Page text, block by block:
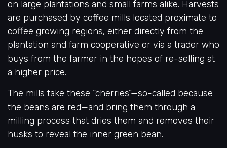
on large plantations and small farms alike. Harvests
are purchased by coffee mills located proximate to
coffee growing regions, either directly from the
plantation and farm cooperative or via a trader who
buys from the farmer in the hopes of re-selling at
a higher price.
The mills take these “cherries”—so-called because
the beans are red—and bring them through a
milling process that dries them and removes their
husks to reveal the inner green bean.